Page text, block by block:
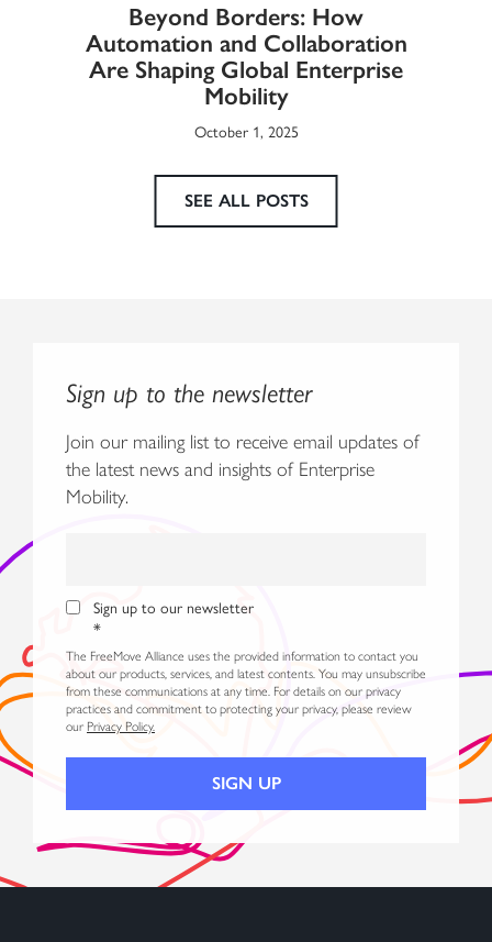
Beyond Borders: How
Automation and Collaboration
Are Shaping Global Enterprise
Mobility
October 1, 2025
SEE ALL POSTS
Sign up to the newsletter
Join our mailing list to receive email updates of
the latest news and insights of Enterprise
Mobility.
Sign up to our newsletter
*
The FreeMove Alliance uses the provided information to contact you
about our products, services, and latest contents. You may unsubscribe
from these communications at any time. For details on our privacy
practices and commitment to protecting your privacy, please review
our Privacy Policy.